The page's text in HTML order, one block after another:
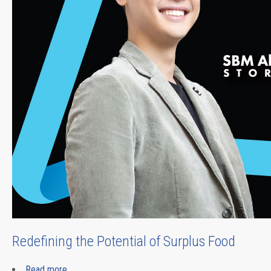
Redefining the Potential of Surplus Food